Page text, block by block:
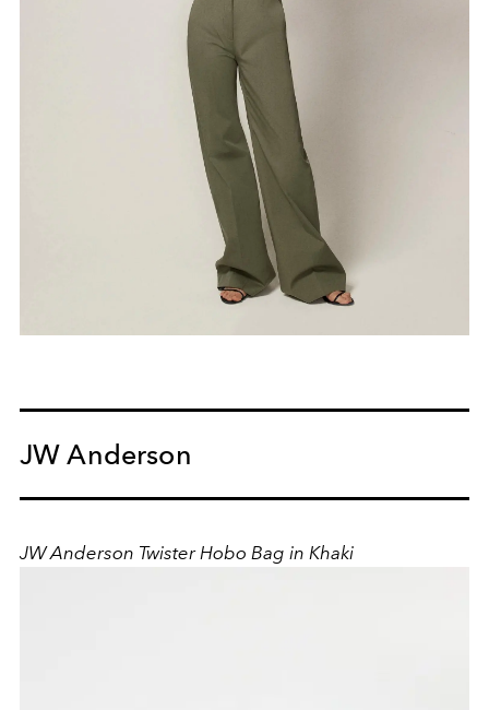
JW Anderson
JW Anderson Twister Hobo Bag in Khaki